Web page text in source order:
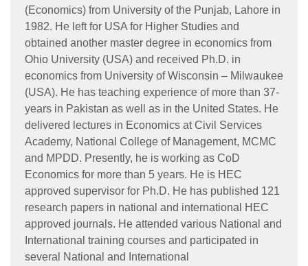
(Economics) from University of the Punjab, Lahore in
1982. He left for USA for Higher Studies and
obtained another master degree in economics from
Ohio University (USA) and received Ph.D. in
economics from University of Wisconsin – Milwaukee
(USA). He has teaching experience of more than 37-
years in Pakistan as well as in the United States. He
delivered lectures in Economics at Civil Services
Academy, National College of Management, MCMC
and MPDD. Presently, he is working as CoD
Economics for more than 5 years. He is HEC
approved supervisor for Ph.D. He has published 121
research papers in national and international HEC
approved journals. He attended various National and
International training courses and participated in
several National and International